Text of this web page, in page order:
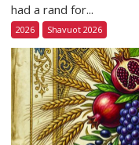
had a rand for...
2026 Shavuot 2026